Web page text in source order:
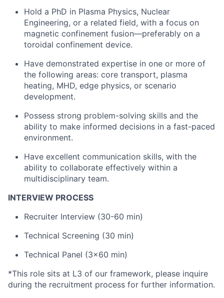
Hold a PhD in Plasma Physics, Nuclear
Engineering, or a related field, with a focus on
magnetic confinement fusion—preferably on a
toroidal confinement device.
Have demonstrated expertise in one or more of
the following areas: core transport, plasma
heating, MHD, edge physics, or scenario
development.
Possess strong problem-solving skills and the
ability to make informed decisions in a fast-paced
environment.
Have excellent communication skills, with the
ability to collaborate effectively within a
multidisciplinary team.
INTERVIEW PROCESS
Recruiter Interview (30-60 min)
Technical Screening (30 min)
Technical Panel (3x60 min)
*This role sits at L3 of our framework, please inquire
during the recruitment process for further information.